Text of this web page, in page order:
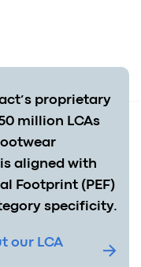
proprietary
million LCAs
aligned with
Footprint (PEF)
specificity.
our LCA